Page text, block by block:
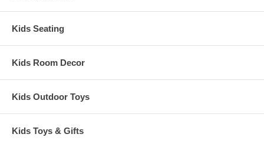
Kids Seating
Kids Room Decor
Kids Outdoor Toys
Kids Toys & Gifts